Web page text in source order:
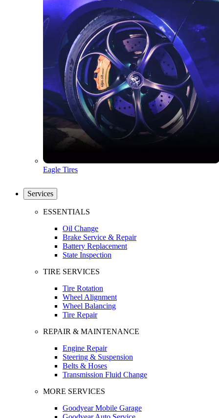
Eagle Tires
Services
ESSENTIALS
Oil Change
Brake Service & Repair
Battery Replacement
State Inspection
TIRE SERVICES
Tire Rotation
Wheel Alignment
Wheel Balancing
Tire Repair
REPAIR & MAINTENANCE
Engine Repair
Steering & Suspension
Belts & Hoses
Transmission Fluid Change
MORE SERVICES
Goodyear Mobile Garage